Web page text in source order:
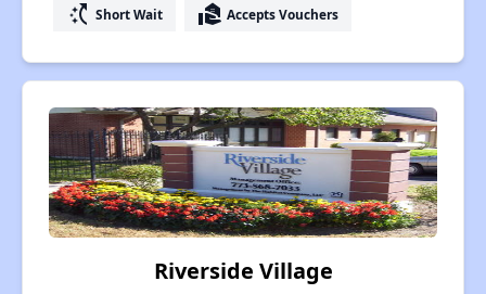
switch_access_shortcut Short Wait real_estate_agent Accepts Vouchers
Riverside Village